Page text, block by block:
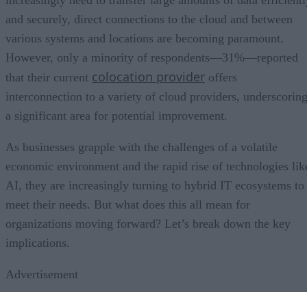
and securely, direct connections to the cloud and between
various systems and locations are becoming paramount.
However, only a minority of respondents—31%—reported
that their current colocation provider offers
interconnection to a variety of cloud providers, underscoring
a significant area for potential improvement.
As businesses grapple with the challenges of a volatile
economic environment and the rapid rise of technologies
AI, they are increasingly turning to hybrid IT ecosystems to
meet their needs. But what does this all mean for
organizations moving forward? Let’s break down the key
implications.
Advertisement